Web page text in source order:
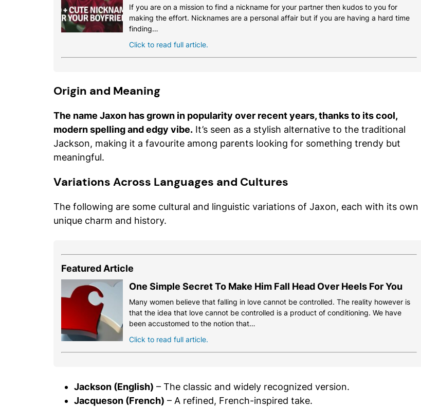
If you are on a mission to find a nickname for your partner then kudos to you for
making the effort. Nicknames are a personal affair but if you are having a hard time
finding…
Click to read full article.
Origin and Meaning
The name Jaxon has grown in popularity over recent years, thanks to its cool,
modern spelling and edgy vibe. It’s seen as a stylish alternative to the traditional
Jackson, making it a favourite among parents looking for something trendy but
meaningful.
Variations Across Languages and Cultures
The following are some cultural and linguistic variations of Jaxon, each with its own
unique charm and history.
Featured Article
One Simple Secret To Make Him Fall Head Over Heels For You
Many women believe that falling in love cannot be controlled. The reality however is
that the idea that love cannot be controlled is a product of conditioning. We have
been accustomed to the notion that…
Click to read full article.
Jackson (English) – The classic and widely recognized version.
Jacqueson (French) – A refined, French-inspired take.